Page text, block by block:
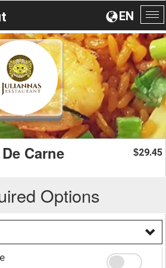
EN
Carne $29.45
Options